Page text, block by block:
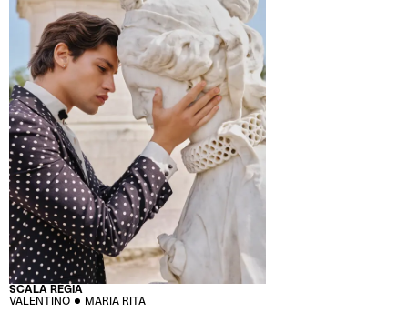
SCALA REGIA
VALENTINO MARIA RITA